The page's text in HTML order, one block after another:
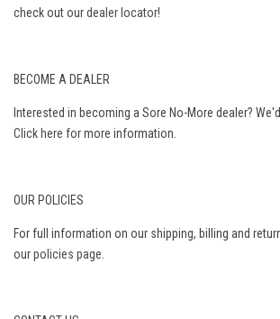
check out ourdealer locator!
BECOME A DEALER
Interested in becoming a Sore No-More dealer?
Click here for more information.
OUR POLICIES
For full information on our shipping, billing and
ourpolicies page